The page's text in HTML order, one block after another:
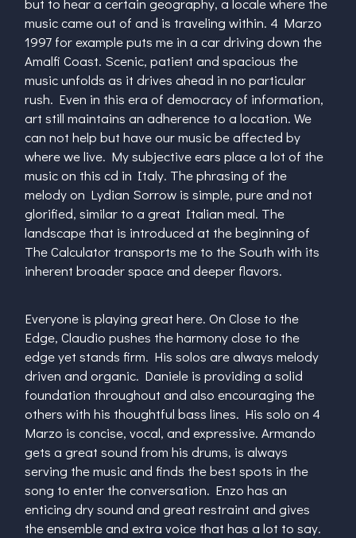
music came out of and is traveling within. 4 Marzo
1997 for example puts me in a car driving down the
Amalfi Coast. Scenic, patient and spacious the
music unfolds as it drives ahead in no particular
rush. Even in this era of democracy of information,
art still maintains an adherence to a location. We
can not help but have our music be affected by
where we live. My subjective ears place a lot of the
music on this cd in Italy. The phrasing of the
melody on Lydian Sorrow is simple, pure and not
glorified, similar to a great Italian meal. The
landscape that is introduced at the beginning of
The Calculator transports me to the South with its
inherent broader space and deeper flavors.
Everyone is playing great here. On Close to the
Edge, Claudio pushes the harmony close to the
edge yet stands firm. His solos are always melody
driven and organic. Daniele is providing a solid
foundation throughout and also encouraging the
others with his thoughtful bass lines. His solo on 4
Marzo is concise, vocal, and expressive. Armando
gets a great sound from his drums, is always
serving the music and finds the best spots in the
song to enter the conversation. Enzo has an
enticing dry sound and great restraint and gives
the ensemble and extra voice that has a lot to say.